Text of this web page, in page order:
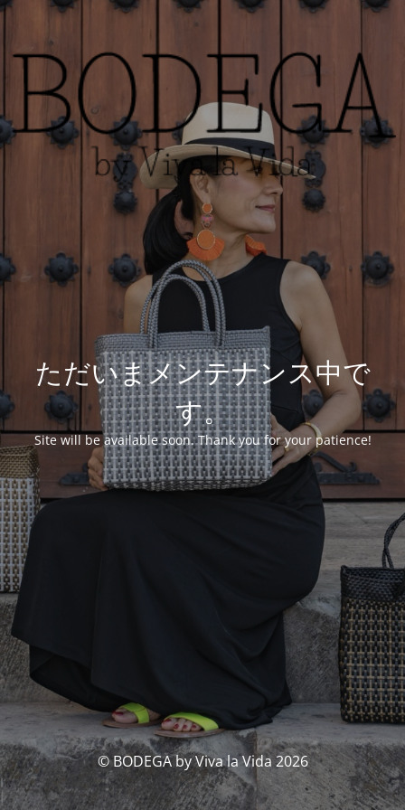
ただいまメンテナンス中で
す。
Site will be available soon. Thank you for your patience!
© BODEGA by Viva la Vida 2026